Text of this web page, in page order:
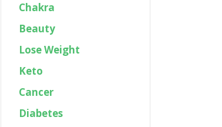
Chakra
Beauty
Lose Weight
Keto
Cancer
Diabetes